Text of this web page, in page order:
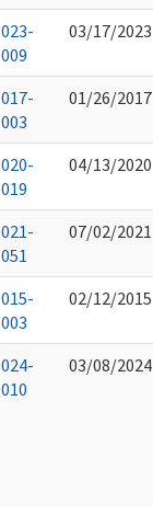
023-
009
03/17/2023
017-
003
01/26/2017
020-
019
04/13/2020
021-
051
07/02/2021
015-
003
02/12/2015
024-
010
03/08/2024